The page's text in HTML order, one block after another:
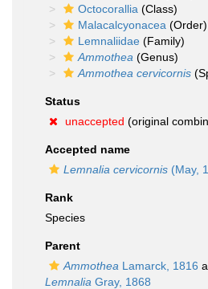
Octocorallia (Class)
Malacalcyonacea (Order)
Lemnaliidae (Family)
Ammothea (Genus)
Ammothea cervicornis
Status
unaccepted (original
Accepted name
Lemnalia cervicornis (May,
Rank
Species
Parent
Ammothea Lamarck, 1816
Lemnalia Gray, 1868